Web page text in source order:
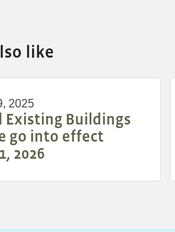
like
2025
Existing Buildings
go into effect
2026